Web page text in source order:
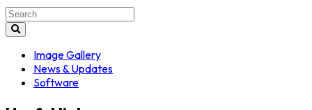
Search
for:
Image Gallery
News & Updates
Software